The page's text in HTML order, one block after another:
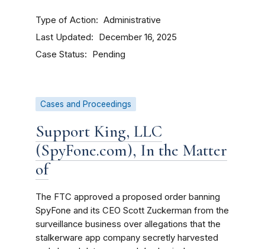
Type of Action Administrative
Last Updated December 16, 2025
Case Status Pending
Cases and Proceedings
Support King, LLC
(SpyFone.com), In the Matter
of
The FTC approved a proposed order banning
SpyFone and its CEO Scott Zuckerman from the
surveillance business over allegations that the
stalkerware app company secretly harvested